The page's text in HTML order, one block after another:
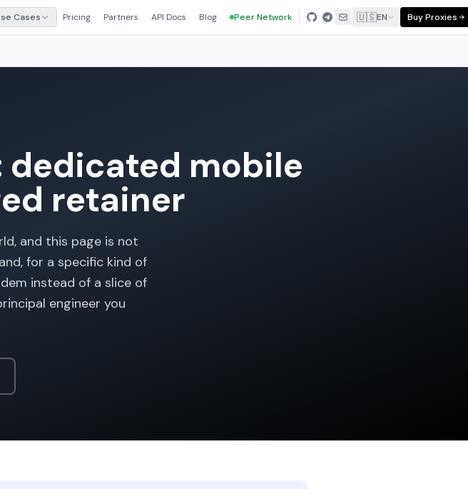
Cases Pricing Partners API Docs Blog Peer Network 🇺🇸EN Buy Proxies
mobile
retainer
and this page is not
for a specific kind of
instead of a slice of
engineer you